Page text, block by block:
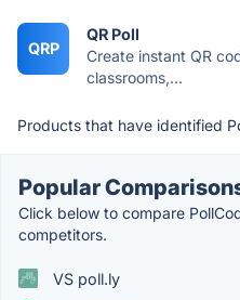
QRP
QR Poll
Create instant QR
classrooms,...
Products that have identified
Popular
Click below to compare
competitors.
VS poll.ly